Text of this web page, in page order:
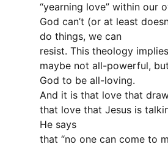
“yearning love” within our
God can’t (or at least
do things, we can
resist. This theology
maybe not all-powerful,
God to be all-loving.
And it is that love that
that love that Jesus is
He says
that “no one can come to